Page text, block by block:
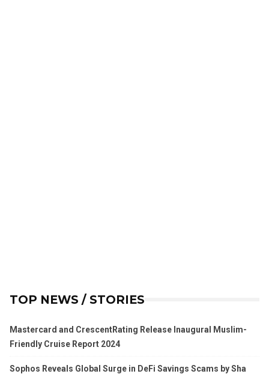
TOP NEWS / STORIES
Mastercard and CrescentRating Release Inaugural Muslim-
Friendly Cruise Report 2024
Sophos Reveals Global Surge in DeFi Savings Scams by Sha